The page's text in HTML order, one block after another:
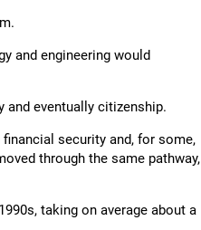
and engineering would
and eventually citizenship.
security and, for some,
through the same pathway,
taking on average about a